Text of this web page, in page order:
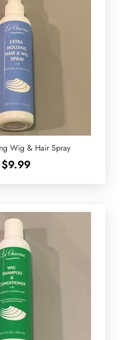
Wig & Hair Spray
$9.99